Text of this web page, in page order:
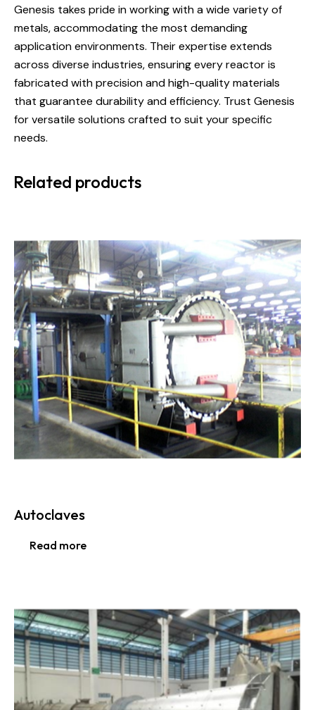
Genesis takes pride in working with a wide variety of
metals, accommodating the most demanding
application environments. Their expertise extends
across diverse industries, ensuring every reactor is
fabricated with precision and high-quality materials
that guarantee durability and efficiency. Trust Genesis
for versatile solutions crafted to suit your specific
needs.
Related products
Autoclaves
Read more